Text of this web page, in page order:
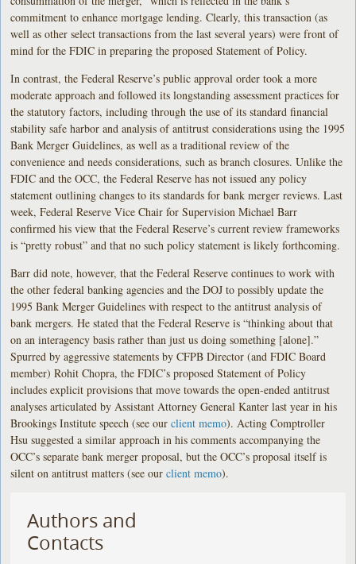
commitment to enhance mortgage lending. Clearly, this transaction (as
well as other select transactions from the last several years) were front of
mind for the FDIC in preparing the proposed Statement of Policy.
In contrast, the Federal Reserve’s public approval order took a more
moderate approach and followed its longstanding assessment practices for
the statutory factors, including through the use of its standard financial
stability safe harbor and analysis of antitrust considerations using the 1995
Bank Merger Guidelines, as well as a traditional review of the
convenience and needs considerations, such as branch closures. Unlike the
FDIC and the OCC, the Federal Reserve has not issued any policy
statement outlining changes to its standards for bank merger reviews. Last
week, Federal Reserve Vice Chair for Supervision Michael Barr
confirmed his view that the Federal Reserve’s current review frameworks
is “pretty robust” and that no such policy statement is likely forthcoming.
Barr did note, however, that the Federal Reserve continues to work with
the other federal banking agencies and the DOJ to possibly update the
1995 Bank Merger Guidelines with respect to the antitrust analysis of
bank mergers. He stated that the Federal Reserve is “thinking about that
on an interagency basis rather than just us doing something [alone].”
Spurred by aggressive statements by CFPB Director (and FDIC Board
member) Rohit Chopra, the FDIC’s proposed Statement of Policy
includes explicit provisions that move towards the open-ended antitrust
analyses articulated by Assistant Attorney General Kanter last year in his
Brookings Institute speech (see ourclient memo). Acting Comptroller
Hsu suggested a similar approach in his comments accompanying the
OCC’s separate bank merger proposal, but the OCC’s proposal itself is
silent on antitrust matters (see ourclient memo).
Authors and
Contacts